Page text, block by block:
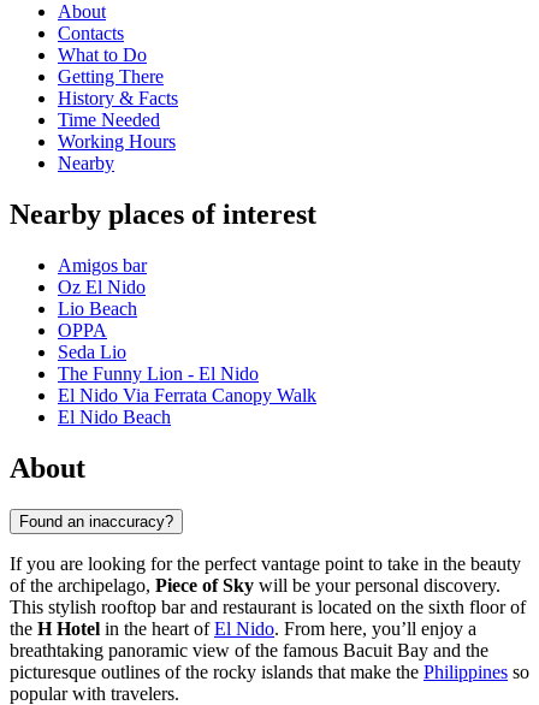
About
Contacts
What to Do
Getting There
History & Facts
Time Needed
Working Hours
Nearby
Nearby places of interest
Amigos bar
Oz El Nido
Lio Beach
OPPA
Seda Lio
The Funny Lion - El Nido
El Nido Via Ferrata Canopy Walk
El Nido Beach
About
Found an inaccuracy?
If you are looking for the perfect vantage point to take in the beauty
of the archipelago, Piece of Sky will be your personal discovery.
This stylish rooftop bar and restaurant is located on the sixth floor of
the H Hotel in the heart ofEl Nido. From here, you’ll enjoy a
breathtaking panoramic view of the famous Bacuit Bay and the
picturesque outlines of the rocky islands that make the Philippines so
popular with travelers.